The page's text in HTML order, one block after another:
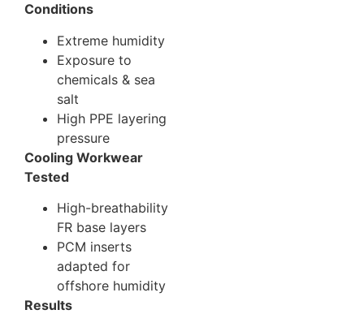
Conditions
Extreme humidity
Exposure to
chemicals & sea
salt
High PPE layering
pressure
Cooling Workwear
Tested
High-breathability
FR base layers
PCM inserts
adapted for
offshore humidity
Results